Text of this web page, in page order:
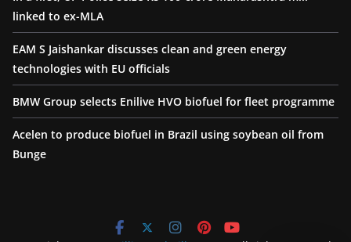
linked to ex-MLA
EAM S Jaishankar discusses clean and green energy
technologies with EU officials
BMW Group selects Enilive HVO biofuel for fleet programme
Acelen to produce biofuel in Brazil using soybean oil from
Bunge